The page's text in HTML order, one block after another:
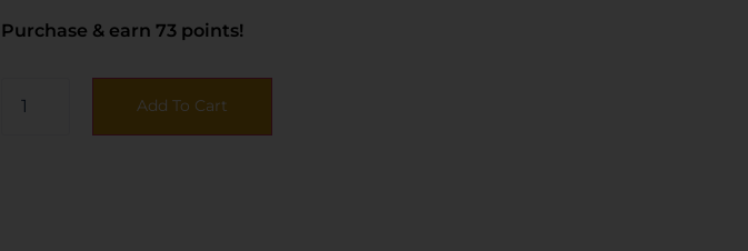
Purchase & earn 73 points!
Add To Cart